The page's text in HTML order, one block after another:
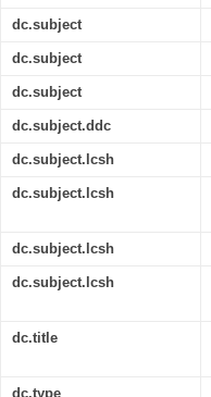
dc.subject
dc.subject
dc.subject
dc.subject.ddc
dc.subject.lcsh
dc.subject.lcsh
dc.subject.lcsh
dc.subject.lcsh
dc.title
dc.type